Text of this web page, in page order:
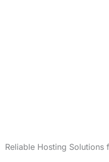
Reliable Hosting Solutions